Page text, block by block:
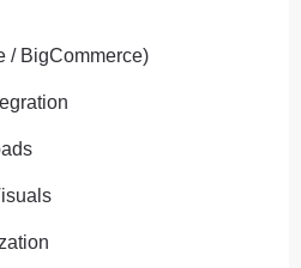
/ BigCommerce)